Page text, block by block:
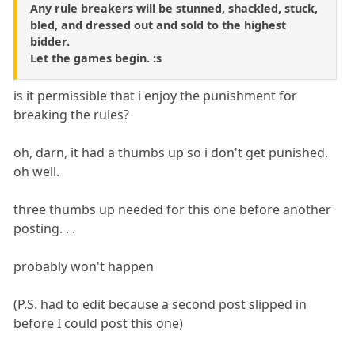
Any rule breakers will be stunned, shackled, stuck,
bled, and dressed out and sold to the highest
bidder.
Let the games begin. :s
is it permissible that i enjoy the punishment for
breaking the rules?
oh, darn, it had a thumbs up so i don't get punished.
oh well.
three thumbs up needed for this one before another
posting. . .
probably won't happen
(P.S. had to edit because a second post slipped in
before I could post this one)